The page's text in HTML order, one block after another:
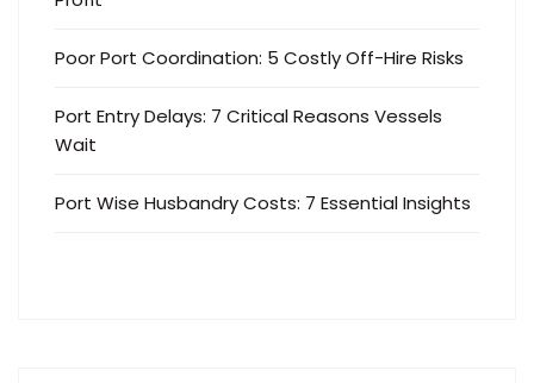
Poor Port Coordination: 5 Costly Off-Hire Risks
Port Entry Delays: 7 Critical Reasons Vessels
Wait
Port Wise Husbandry Costs: 7 Essential Insights